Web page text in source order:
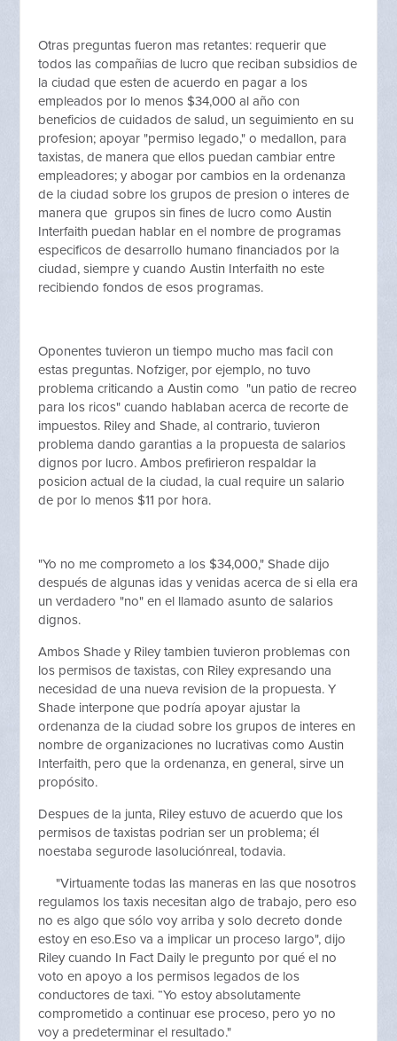
Otras preguntas fueron mas retantes: requerir que
todos las compañias de lucro que reciban subsidios de
la ciudad que esten de acuerdo en pagar a los
empleados por lo menos $34,000 al año con
beneficios de cuidados de salud, un seguimiento en su
profesion; apoyar "permiso legado," o medallon, para
taxistas, de manera que ellos puedan cambiar entre
empleadores; y abogar por cambios en la ordenanza
de la ciudad sobre los grupos de presion o interes de
manera que grupos sin fines de lucro como Austin
Interfaith puedan hablar en el nombre de programas
especificos de desarrollo humano financiados por la
ciudad, siempre y cuando Austin Interfaith no este
recibiendo fondos de esos programas.
Oponentes tuvieron un tiempo mucho mas facil con
estas preguntas. Nofziger, por ejemplo, no tuvo
problema criticando a Austin como "un patio de recreo
para los ricos" cuando hablaban acerca de recorte de
impuestos. Riley and Shade, al contrario, tuvieron
problema dando garantias a la propuesta de salarios
dignos por lucro. Ambos prefirieron respaldar la
posicion actual de la ciudad, la cual require un salario
de por lo menos $11 por hora.
"Yo no me comprometo a los $34,000," Shade dijo
después de algunas idas y venidas acerca de si ella era
un verdadero "no" en el llamado asunto de salarios
dignos.
Ambos Shade y Riley tambien tuvieron problemas con
los permisos de taxistas, con Riley expresando una
necesidad de una nueva revision de la propuesta. Y
Shade interpone que podría apoyar ajustar la
ordenanza de la ciudad sobre los grupos de interes en
nombre de organizaciones no lucrativas como Austin
Interfaith, pero que la ordenanza, en general, sirve un
propósito.
Despues de la junta, Riley estuvo de acuerdo que los
permisos de taxistas podrian ser un problema; él
noestaba segurode lasoluciónreal, todavia.
"Virtuamente todas las maneras en las que nosotros
regulamos los taxis necesitan algo de trabajo, pero eso
no es algo que sólo voy arriba y solo decreto donde
estoy en eso.Eso va a implicar un proceso largo", dijo
Riley cuando In Fact Daily le pregunto por qué el no
voto en apoyo a los permisos legados de los
conductores de taxi. “Yo estoy absolutamente
comprometido a continuar ese proceso, pero yo no
voy a predeterminar el resultado."